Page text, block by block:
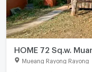
HOME 72 Sq.w.
Mueang Rayong Rayong